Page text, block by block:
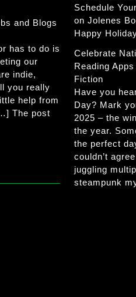
and Blogs
has to do is
our
indie,
you really
help from
The post
Schedule
on Jolenes
Happy
Celebrate
Reading
Fiction
Have you
Day? Mark
2025 – the
the year.
the perfect
couldn’t
juggling
steampunk